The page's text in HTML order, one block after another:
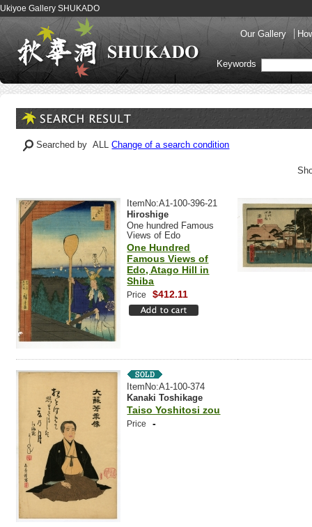
Ukiyoe Gallery SHUKADO
Our Gallery
Keywords
Searched by ALLChange of a search condition
ItemNo:A1-100-396-21
Hiroshige
One hundred Famous
Views of Edo
One Hundred
Famous Views of
Edo, Atago Hill in
Shiba
Price $412.11
ItemNo:A1-100-374
Kanaki Toshikage
Taiso Yoshitosi zou
Price -